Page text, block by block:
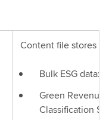
Content file stores
Bulk ESG data:
Green
Classification